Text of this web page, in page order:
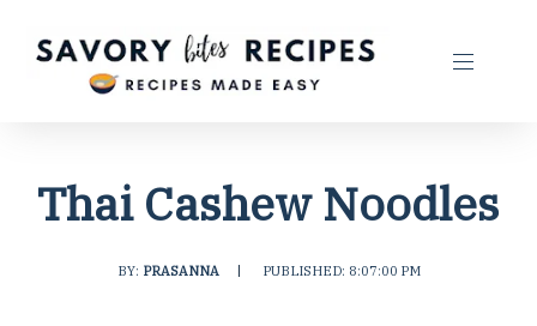
Thai Cashew Noodles
BY: PRASANNA PUBLISHED: 8:07:00 PM